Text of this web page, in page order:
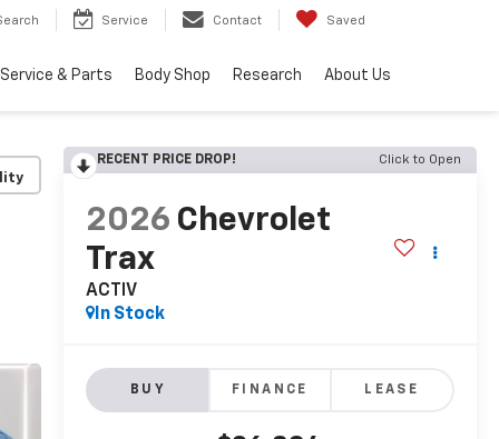
Service Contact Saved
Service & Parts Body Shop Research About Us
RECENT PRICE DROP! Click to Open
2026 Chevrolet
Trax
ACTIV
In Stock
BUY FINANCE LEASE